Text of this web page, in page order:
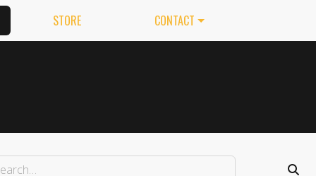
STORE CONTACT